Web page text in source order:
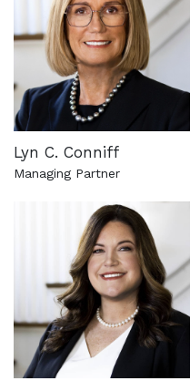
Lyn C. Conniff
Managing Partner